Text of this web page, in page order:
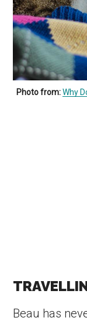
Photo from:Why
Beau has